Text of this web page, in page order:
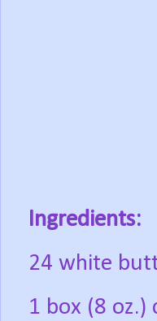
Ingredients:
24 white
1 box (8 oz.)